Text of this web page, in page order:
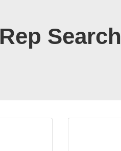
Rep Search